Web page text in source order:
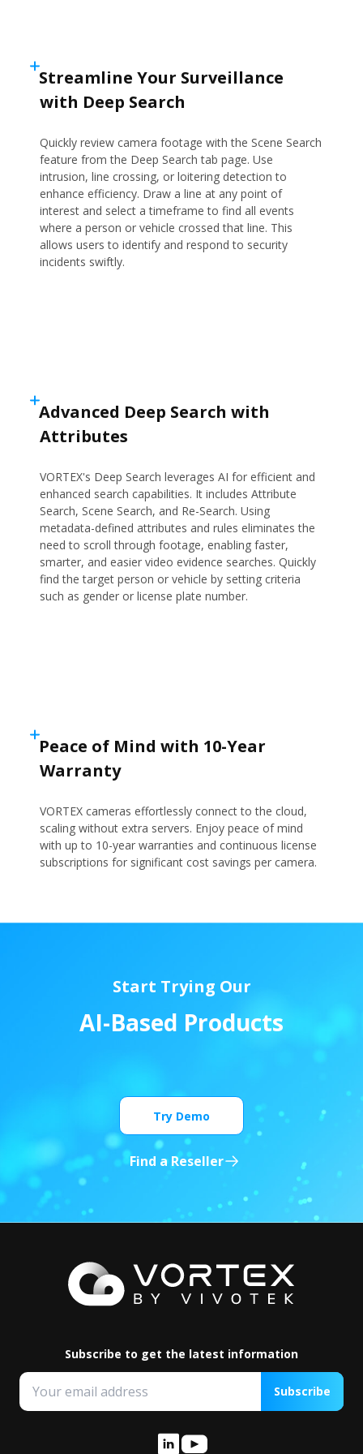
Streamline Your Surveillance
with Deep Search
Quickly review camera footage with the Scene Search
feature from the Deep Search tab page. Use
intrusion, line crossing, or loitering detection to
enhance efficiency. Draw a line at any point of
interest and select a timeframe to find all events
where a person or vehicle crossed that line. This
allows users to identify and respond to security
incidents swiftly.
Advanced Deep Search with
Attributes
VORTEX's Deep Search leverages AI for efficient and
enhanced search capabilities. It includes Attribute
Search, Scene Search, and Re-Search. Using
metadata-defined attributes and rules eliminates the
need to scroll through footage, enabling faster,
smarter, and easier video evidence searches. Quickly
find the target person or vehicle by setting criteria
such as gender or license plate number.
Peace of Mind with 10-Year
Warranty
VORTEX cameras effortlessly connect to the cloud,
scaling without extra servers. Enjoy peace of mind
with up to 10-year warranties and continuous license
subscriptions for significant cost savings per camera.
Start Trying Our
AI-Based Products
Try Demo
Find a Reseller
Subscribe to get the latest information
Subscribe